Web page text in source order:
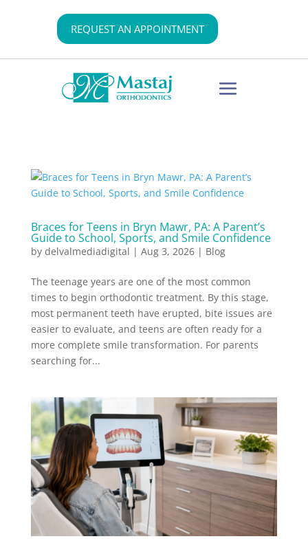
REQUEST AN APPOINTMENT
Braces for Teens in Bryn Mawr, PA: A Parent’s
Guide to School, Sports, and Smile Confidence
by delvalmediadigital | Aug 3, 2026| Blog
The teenage years are one of the most common
times to begin orthodontic treatment. By this stage,
most permanent teeth have erupted, bite issues are
easier to evaluate, and teens are often ready for a
more complete smile transformation. For parents
searching for...